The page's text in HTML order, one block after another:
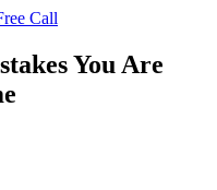
Call
You Are